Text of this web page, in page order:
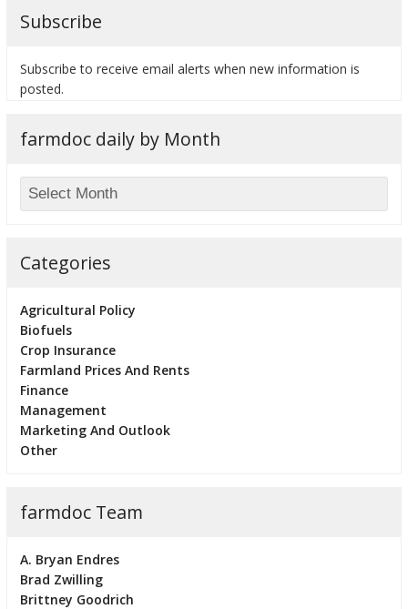
Subscribe
Subscribe to receive email alerts when new information is
posted.
farmdoc daily by Month
Categories
Agricultural Policy
Biofuels
Crop Insurance
Farmland Prices And Rents
Finance
Management
Marketing And Outlook
Other
farmdoc Team
A. Bryan Endres
Brad Zwilling
Brittney Goodrich